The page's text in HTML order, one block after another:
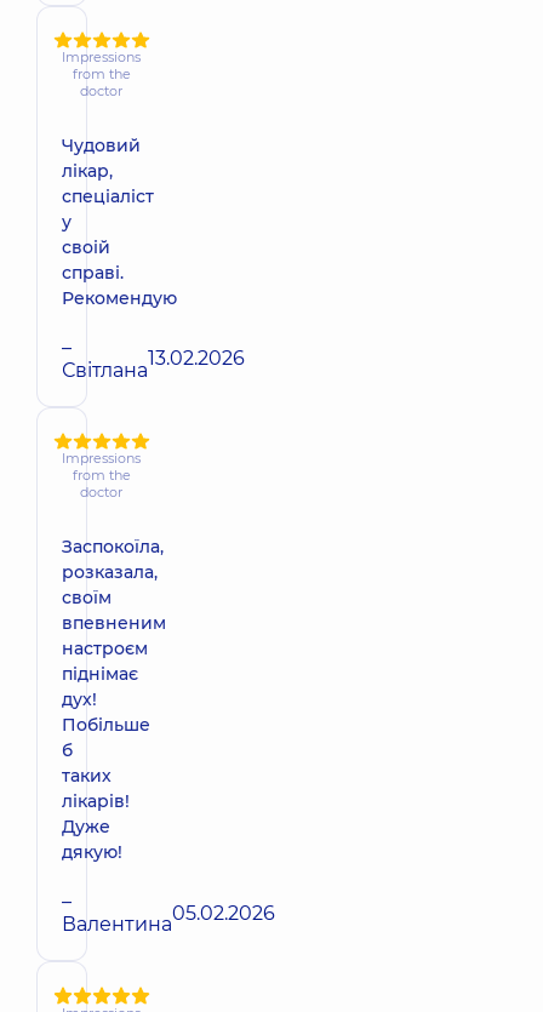
Impressions
from the
doctor
Чудовий
лікар,
спеціаліст
у
своій
справі.
Рекомендую
–
Світлана13.02.2026
Impressions
from the
doctor
Заспокоїла,
розказала,
своїм
впевненим
настроєм
піднімає
дух!
Побільше
б
таких
лікарів!
Дуже
дякую!
–
Валентина05.02.2026